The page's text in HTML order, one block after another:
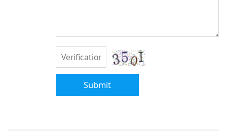
Submit